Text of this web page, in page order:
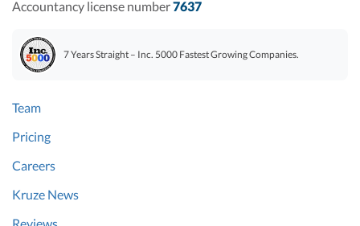
Accountancy license number7637
7 Years Straight – Inc. 5000 Fastest Growing Companies.
Team
Pricing
Careers
Kruze News